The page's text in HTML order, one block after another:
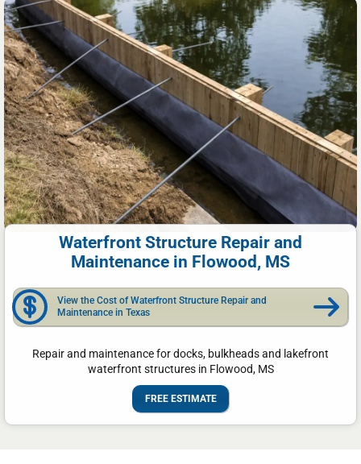
Waterfront Structure Repair and
Maintenance in Flowood, MS
View the Cost of Waterfront Structure Repair and
Maintenance in Texas
Repair and maintenance for docks, bulkheads and lakefront
waterfront structures in Flowood, MS
FREE ESTIMATE